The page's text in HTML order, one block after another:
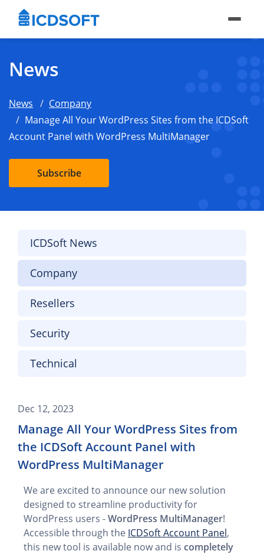
News
News
Company
Manage All Your WordPress Sites from the ICDSoft
Account Panel with WordPress MultiManager
Subscribe
ICDSoft News
Company
Resellers
Security
Technical
Dec 12, 2023
Manage All Your WordPress Sites from
the ICDSoft Account Panel with
WordPress MultiManager
We are excited to announce our new solution
designed to streamline productivity for
WordPress users -WordPress MultiManager!
Accessible through the ICDSoft Account Panel,
this new tool is available now and is completely